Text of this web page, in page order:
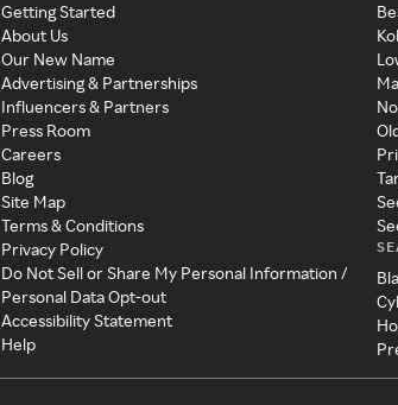
Getting Started
About Us
Our New Name
Advertising & Partnerships
Influencers & Partners
Press Room
Careers
Blog
Site Map
Terms & Conditions
Privacy Policy
Do Not Sell or Share My Personal Information /
Personal Data Opt-out
Accessibility Statement
Help